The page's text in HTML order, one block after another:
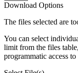
Download Options
The files selected are
You can select
limit from the files
programmatic access